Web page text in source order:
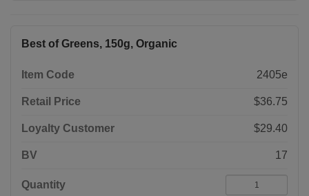
Best of Greens, 150g, Organic
Item Code 2405e
Retail Price $36.75
Loyalty Customer $29.40
BV 17
Quantity